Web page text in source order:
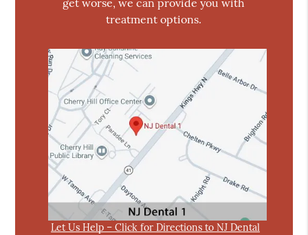
get worse, we can provide you with
treatment options.
Let Us Help – Click for Directions to NJ Dental